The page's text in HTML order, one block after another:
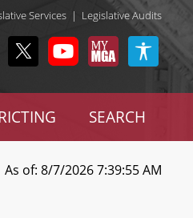
Services | Legislative Audits
SEARCH
As of: 8/7/2026 7:39:55 AM